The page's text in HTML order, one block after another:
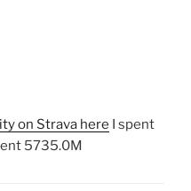
on Strava here I spent
5735.0M